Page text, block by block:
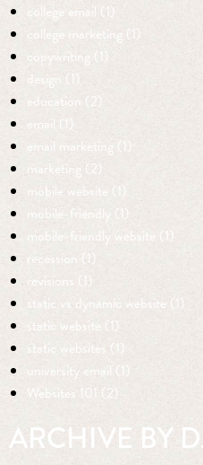
college email (1)
college marketing (1)
copywriting (1)
design (1)
education (2)
email (1)
email marketing (1)
marketing (2)
mobile website (1)
mobile-friendly (1)
mobile-friendly website (1)
recession (1)
revisions (1)
static vs dynamic website (1)
static website (1)
static websites (1)
university email (1)
Websites 101 (2)
ARCHIVE BY